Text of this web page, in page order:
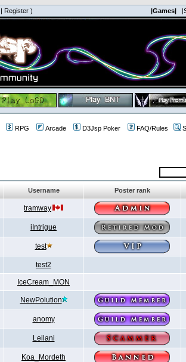
| Register ) |Games|
RPG Arcade D3Jsp Poker FAQ/Rules
Username Poster rank
tramway
iIntrigue
test
test2
IceCream_MON
NewPolution
anomy
Leilani
Koa_Mordeth